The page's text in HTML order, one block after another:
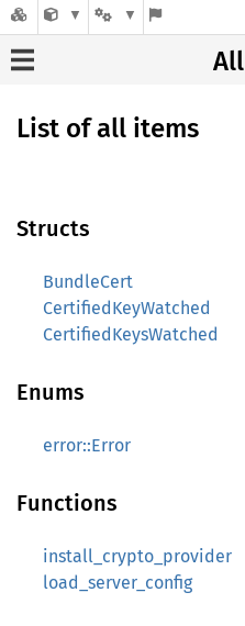
All
List of all items
Structs
BundleCert
CertifiedKeyWatched
CertifiedKeysWatched
Enums
error::Error
Functions
install_crypto_provider
load_server_config